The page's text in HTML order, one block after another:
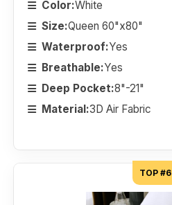
Color:White
Size:Queen 60"x80"
Waterproof:Yes
Breathable:Yes
Deep Pocket:8"-21"
Material:3D Air Fabric
TOP #6